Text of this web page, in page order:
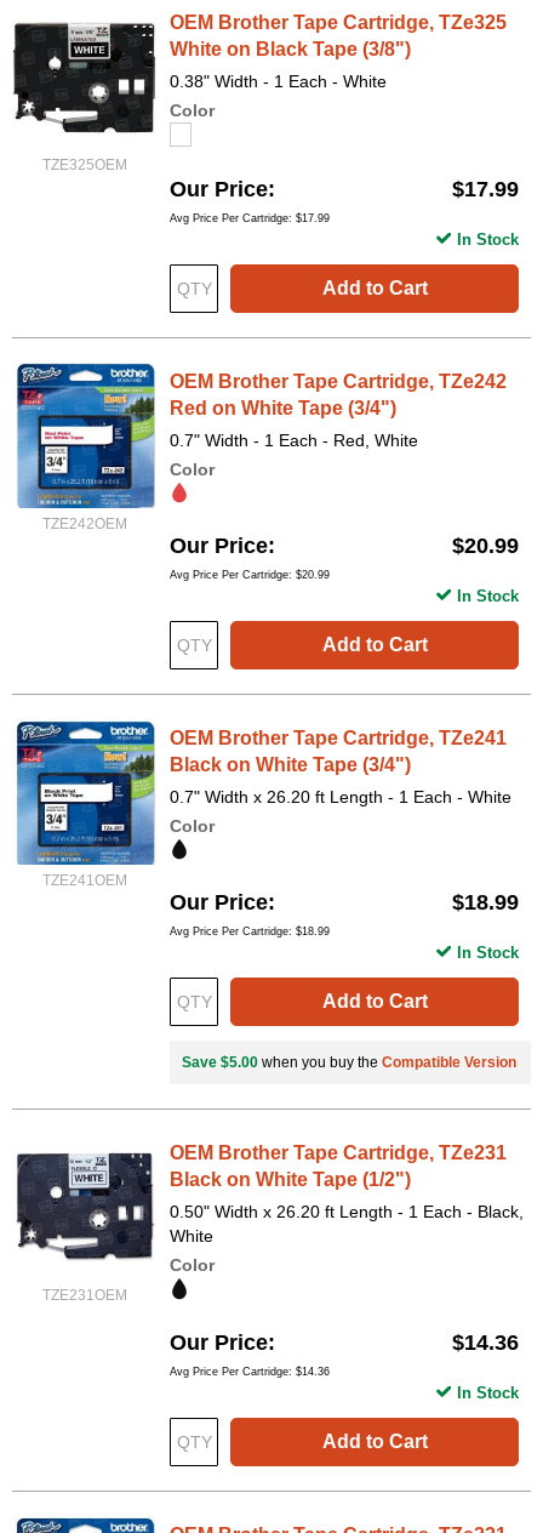
TZE325OEM
OEM Brother Tape Cartridge, TZe325
White on Black Tape (3/8")
0.38" Width - 1 Each - White
Color
Our Price $17.99
Avg Price Per Cartridge: $17.99
Add to Cart
In Stock
TZE242OEM
OEM Brother Tape Cartridge, TZe242
Red on White Tape (3/4")
0.7" Width - 1 Each - Red, White
Color
Our Price $20.99
Avg Price Per Cartridge: $20.99
Add to Cart
In Stock
TZE241OEM
OEM Brother Tape Cartridge, TZe241
Black on White Tape (3/4")
0.7" Width x 26.20 ft Length - 1 Each - White
Color
Our Price $18.99
Avg Price Per Cartridge: $18.99
Add to Cart
In Stock
Save $5.00 when you buy the Compatible Version
TZE231OEM
OEM Brother Tape Cartridge, TZe231
Black on White Tape (1/2")
0.50" Width x 26.20 ft Length - 1 Each - Black,
White
Color
Our Price $14.36
Avg Price Per Cartridge: $14.36
Add to Cart
In Stock